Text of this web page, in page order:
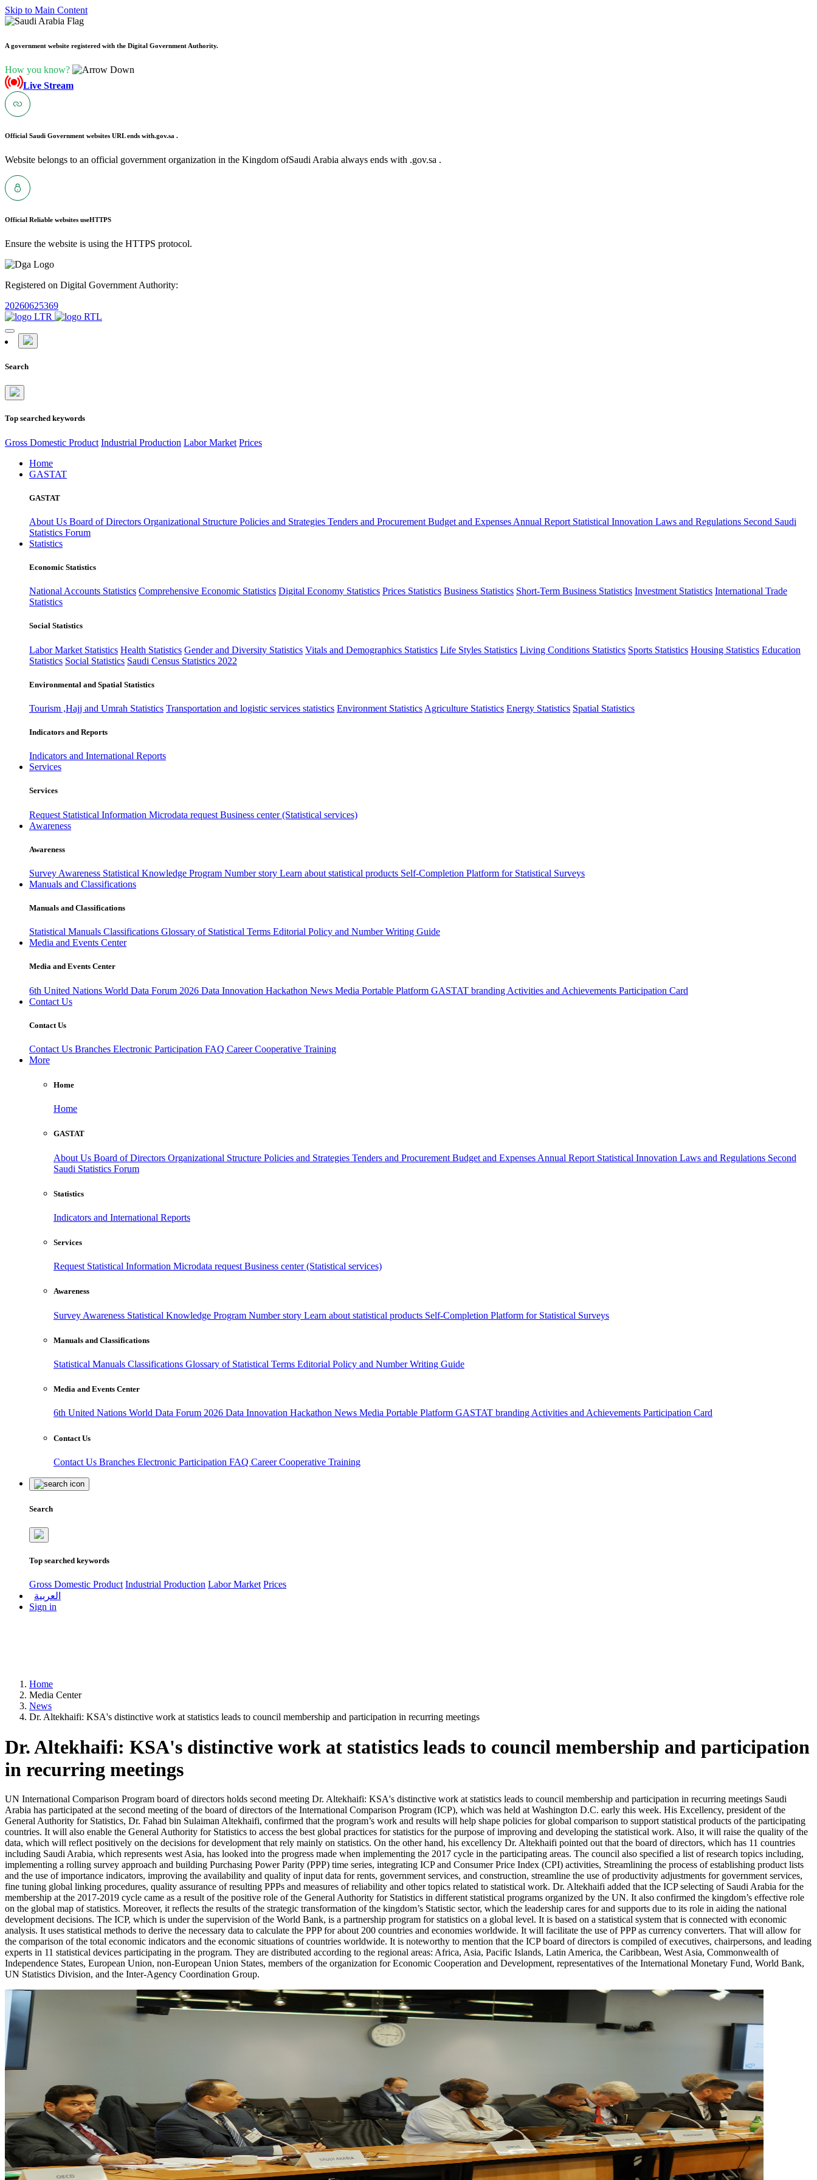
Skip to Main Content
A government website registered with the Digital Government Authority.
How you know?
Live Stream
Official Saudi Government websites URL ends with.gov.sa .
Website belongs to an official government organization in the Kingdom ofSaudi Arabia always ends with .gov.sa .
Official Reliable websites useHTTPS
Ensure the website is using the HTTPS protocol.
Registered on Digital Government Authority:
20260625369
Search
Top searched keywords
Gross Domestic Product Industrial Production Labor Market Prices
Home
GASTAT
GASTAT
About Us Board of Directors Organizational Structure Policies and Strategies Tenders and Procurement Budget and Expenses Annual Report Statistical Innovation Laws and Regulations Second Saudi
Statistics Forum
Statistics
Economic Statistics
National Accounts Statistics Comprehensive Economic Statistics Digital Economy Statistics Prices Statistics Business Statistics Short-Term Business Statistics Investment Statistics International Trade
Statistics
Social Statistics
Labor Market Statistics Health Statistics Gender and Diversity Statistics Vitals and Demographics Statistics Life Styles Statistics Living Conditions Statistics Sports Statistics Housing Statistics Education
Statistics Social Statistics Saudi Census Statistics 2022
Environmental and Spatial Statistics
Tourism ,Hajj and Umrah Statistics Transportation and logistic services statistics Environment Statistics Agriculture Statistics Energy Statistics Spatial Statistics
Indicators and Reports
Indicators and International Reports
Services
Services
Request Statistical Information Microdata request Business center (Statistical services)
Awareness
Awareness
Survey Awareness Statistical Knowledge Program Number story Learn about statistical products Self-Completion Platform for Statistical Surveys
Manuals and Classifications
Manuals and Classifications
Statistical Manuals Classifications Glossary of Statistical Terms Editorial Policy and Number Writing Guide
Media and Events Center
Media and Events Center
6th United Nations World Data Forum 2026 Data Innovation Hackathon News Media Portable Platform GASTAT branding Activities and Achievements Participation Card
Contact Us
Contact Us
Contact Us Branches Electronic Participation FAQ CareerCooperative Training
More
Home
Home
GASTAT
About Us Board of Directors Organizational Structure Policies and Strategies Tenders and Procurement Budget and Expenses Annual Report Statistical Innovation Laws and Regulations Second
Saudi Statistics Forum
Statistics
Indicators and International Reports
Services
Request Statistical Information Microdata request Business center (Statistical services)
Awareness
Survey Awareness Statistical Knowledge Program Number story Learn about statistical products Self-Completion Platform for Statistical Surveys
Manuals and Classifications
Statistical Manuals Classifications Glossary of Statistical Terms Editorial Policy and Number Writing Guide
Media and Events Center
6th United Nations World Data Forum 2026 Data Innovation Hackathon News Media Portable Platform GASTAT branding Activities and Achievements Participation Card
Contact Us
Contact Us Branches Electronic Participation FAQ CareerCooperative Training
Search
Top searched keywords
Gross Domestic Product Industrial Production Labor Market Prices
العربية
Sign in
Home
Media Center
News
Dr. Altekhaifi: KSA's distinctive work at statistics leads to council membership and participation in recurring meetings
Dr. Altekhaifi: KSA's distinctive work at statistics leads to council membership and participation
in recurring meetings
UN International Comparison Program board of directors holds second meeting Dr. Altekhaifi: KSA's distinctive work at statistics leads to council membership and participation in recurring meetings Saudi
Arabia has participated at the second meeting of the board of directors of the International Comparison Program (ICP), which was held at Washington D.C. early this week. His Excellency, president of the
General Authority for Statistics, Dr. Fahad bin Sulaiman Altekhaifi, confirmed that the program’s work and results will help shape policies for global comparison to support statistical products of the participating
countries. It will also enable the General Authority for Statistics to access the best global practices for statistics for the purpose of improving and developing the statistical work. Also, it will raise the quality of the
data, which will reflect positively on the decisions for development that rely mainly on statistics. On the other hand, his excellency Dr. Altekhaifi pointed out that the board of directors, which has 11 countries
including Saudi Arabia, which represents west Asia, has looked into the progress made when implementing the 2017 cycle in the participating areas. The council also specified a list of research topics including,
implementing a rolling survey approach and building Purchasing Power Parity (PPP) time series, integrating ICP and Consumer Price Index (CPI) activities, Streamlining the process of establishing product lists
and the use of importance indicators, improving the availability and quality of input data for rents, government services, and construction, streamline the use of productivity adjustments for government services,
fine tuning global linking procedures, quality assurance of resulting PPPs and measures of reliability and other topics related to statistical work. Dr. Altekhaifi added that the ICP selecting of Saudi Arabia for the
membership at the 2017-2019 cycle came as a result of the positive role of the General Authority for Statistics in different statistical programs organized by the UN. It also confirmed the kingdom’s effective role
on the global map of statistics. Moreover, it reflects the results of the strategic transformation of the kingdom’s Statistic sector, which the leadership cares for and supports due to its role in aiding the national
development decisions. The ICP, which is under the supervision of the World Bank, is a partnership program for statistics on a global level. It is based on a statistical system that is connected with economic
analysis. It uses statistical methods to derive the necessary data to calculate the PPP for about 200 countries and economies worldwide. It will facilitate the use of PPP as currency converters. That will allow for
the comparison of the total economic indicators and the economic situations of countries worldwide. It is noteworthy to mention that the ICP board of directors is compiled of executives, chairpersons, and leading
experts in 11 statistical devices participating in the program. They are distributed according to the regional areas: Africa, Asia, Pacific Islands, Latin America, the Caribbean, West Asia, Commonwealth of
Independence States, European Union, non-European Union States, members of the organization for Economic Cooperation and Development, representatives of the International Monetary Fund, World Bank,
UN Statistics Division, and the Inter-Agency Coordination Group.